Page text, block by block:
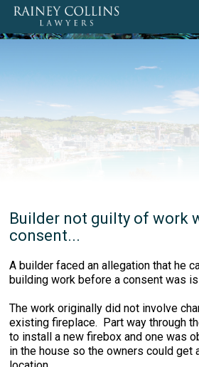
Builder not guilty of work
consent...
A builder faced an allegation that he
building work before a consent was
The work originally did not involve
existing fireplace. Part way through
to install a new firebox and one was
in the house so the owners could get